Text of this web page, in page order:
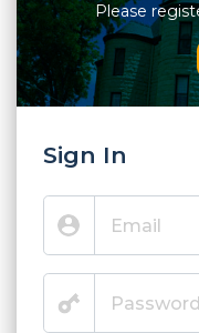
Please
Sign In